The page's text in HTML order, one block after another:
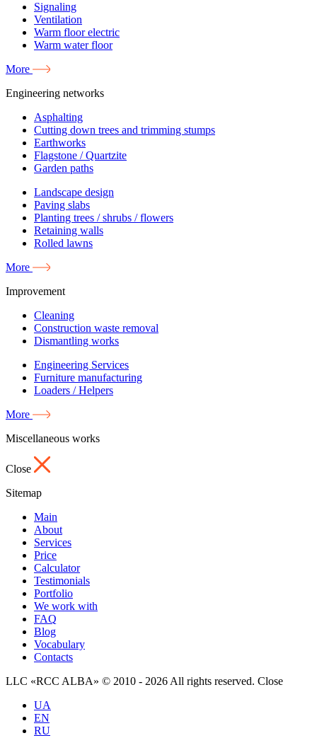
Signaling
Ventilation
Warm floor electric
Warm water floor
More
Engineering networks
Asphalting
Cutting down trees and trimming stumps
Earthworks
Flagstone / Quartzite
Garden paths
Landscape design
Paving slabs
Planting trees / shrubs / flowers
Retaining walls
Rolled lawns
More
Improvement
Cleaning
Construction waste removal
Dismantling works
Engineering Services
Furniture manufacturing
Loaders / Helpers
More
Miscellaneous works
Close
Sitemap
Main
About
Services
Price
Calculator
Testimonials
Portfolio
We work with
FAQ
Blog
Vocabulary
Contacts
LLC «RCC ALBA» © 2010 - 2026 All rights reserved. Close
UA
EN
RU